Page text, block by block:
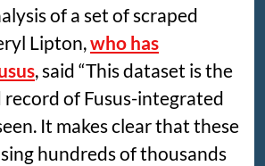
of a set of scraped
Lipton,who has
, said “This dataset is the
record of Fusus-integrated
seen. It makes clear that these
hundreds of thousands